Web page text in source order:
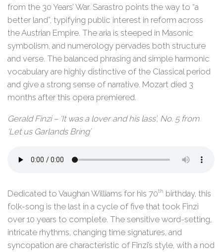
from the 30 Years’ War. Sarastro points the way to “a
better land”, typifying public interest in reform across
the Austrian Empire. The aria is steeped in Masonic
symbolism, and numerology pervades both structure
and verse. The balanced phrasing and simple harmonic
vocabulary are highly distinctive of the Classical period
and give a strong sense of narrative. Mozart died 3
months after this opera premiered.
Gerald Finzi – ‘It was a lover and his lass’, No. 5 from
‘Let us Garlands Bring’
Dedicated to Vaughan Williams for his 70th birthday, this
folk-song is the last in a cycle of five that took Finzi
over 10 years to complete. The sensitive word-setting,
intricate rhythms, changing time signatures, and
syncopation are characteristic of Finzi’s style, with a nod